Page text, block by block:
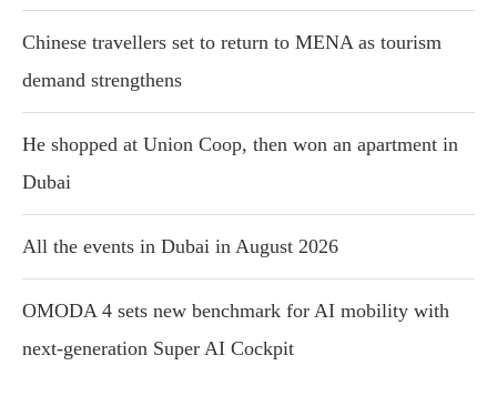
Chinese travellers set to return to MENA as tourism
demand strengthens
He shopped at Union Coop, then won an apartment in
Dubai
All the events in Dubai in August 2026
OMODA 4 sets new benchmark for AI mobility with
next-generation Super AI Cockpit